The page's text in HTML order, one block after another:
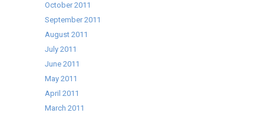
October 2011
September 2011
August 2011
July 2011
June 2011
May 2011
April 2011
March 2011